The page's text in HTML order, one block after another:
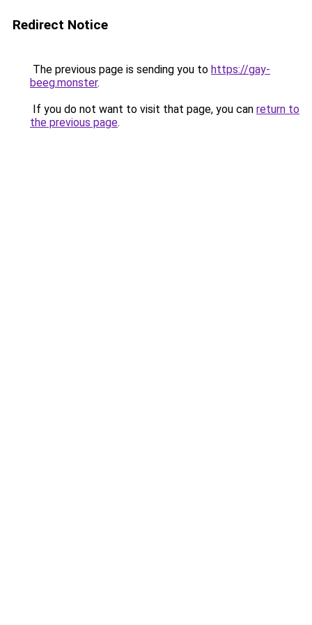
Redirect Notice
The previous page is sending you to https://gay-
beeg.monster.
If you do not want to visit that page, you can return to
the previous page.